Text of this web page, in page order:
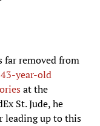
far removed from
year-old
at the
St. Jude, he
leading up to this